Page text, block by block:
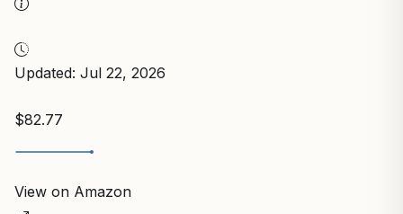
Updated: Jul 22, 2026
$82.77
View on Amazon